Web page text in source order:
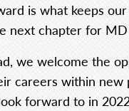
is what keeps
next chapter for MD
we welcome the
careers within
forward to in